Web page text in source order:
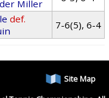
Miller
def.
7-6(5), 6-4
Site Map